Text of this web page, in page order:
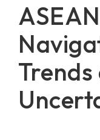
Trends